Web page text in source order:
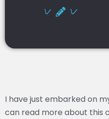
I have just embarked on
can read more about this